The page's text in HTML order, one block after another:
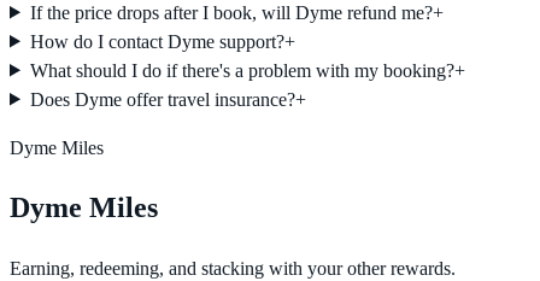
If the price drops after I book, will Dyme refund me?+
How do I contact Dyme support?+
What should I do if there's a problem with my booking?+
Does Dyme offer travel insurance?+
Dyme Miles
Dyme Miles
Earning, redeeming, and stacking with your other rewards.